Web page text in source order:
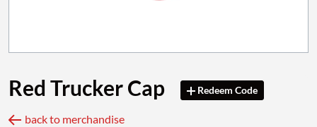
Red Trucker Cap Redeem Code
back to merchandise